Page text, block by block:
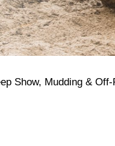
Show, Mudding & Off-